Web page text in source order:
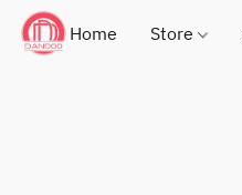
Home Store